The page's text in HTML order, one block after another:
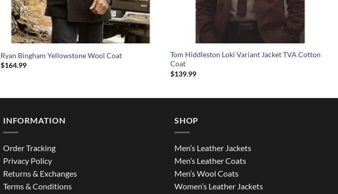
Ryan Bingham Yellowstone Wool Coat
$164.99
Tom Hiddleston Loki Variant Jacket TVA Cotton
Coat
$139.99
INFORMATION
Order Tracking
Privacy Policy
Returns & Exchanges
Terms & Conditions
SHOP
Men’s Leather Jackets
Men’s Leather Coats
Men’s Wool Coats
Women’s Leather Jackets